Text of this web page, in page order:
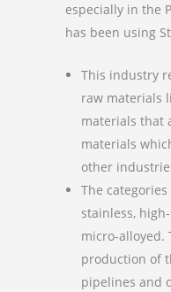
especially in the
has been using
This industry
raw materials
materials that
materials
other
The
stainless,
micro-alloyed.
production of
pipelines and